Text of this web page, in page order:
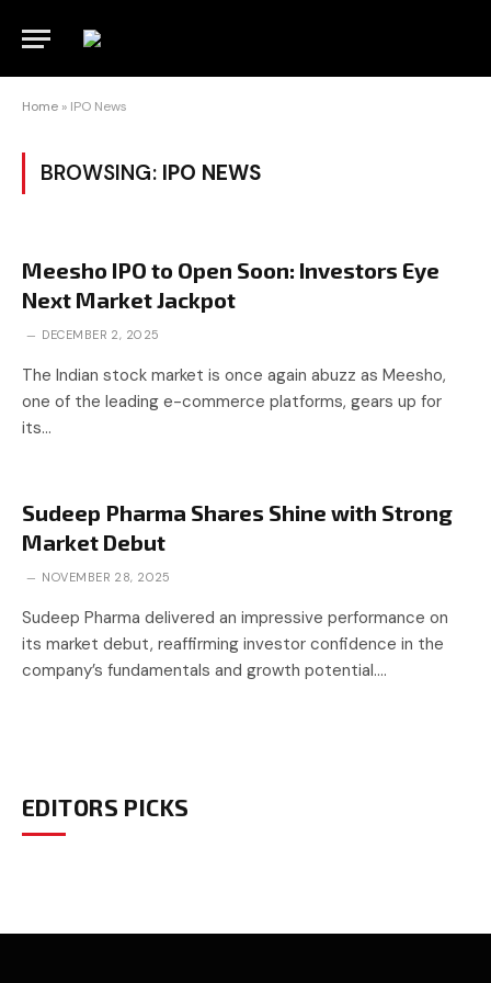
Home » IPO News
BROWSING: IPO NEWS
Meesho IPO to Open Soon: Investors Eye
Next Market Jackpot
DECEMBER 2, 2025
The Indian stock market is once again abuzz as Meesho,
one of the leading e-commerce platforms, gears up for
its…
Sudeep Pharma Shares Shine with Strong
Market Debut
NOVEMBER 28, 2025
Sudeep Pharma delivered an impressive performance on
its market debut, reaffirming investor confidence in the
company’s fundamentals and growth potential.…
EDITORS PICKS